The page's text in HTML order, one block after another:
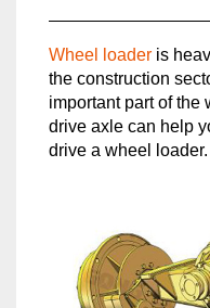
Wheel loader is
the construction
important part of the
drive axle can help
drive a wheel loader.